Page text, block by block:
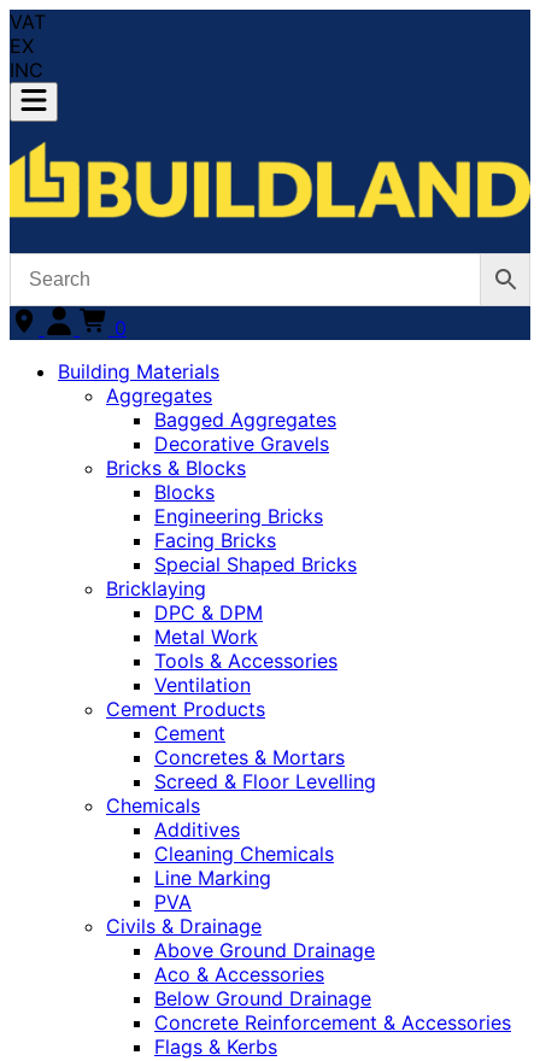
VAT
EX
INC
0
Building Materials
Aggregates
Bagged Aggregates
Decorative Gravels
Bricks & Blocks
Blocks
Engineering Bricks
Facing Bricks
Special Shaped Bricks
Bricklaying
DPC & DPM
Metal Work
Tools & Accessories
Ventilation
Cement Products
Cement
Concretes & Mortars
Screed & Floor Levelling
Chemicals
Additives
Cleaning Chemicals
Line Marking
PVA
Civils & Drainage
Above Ground Drainage
Aco & Accessories
Below Ground Drainage
Concrete Reinforcement & Accessories
Flags & Kerbs